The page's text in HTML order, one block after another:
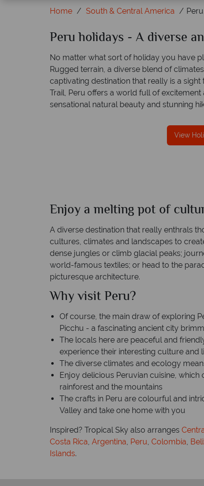
Home South & Central America Peru
Peru holidays - A diverse
No matter what sort of holiday you have
Rugged terrain, a diverse blend of
captivating destination that really is a
Trail, Peru offers a world full of
sensational natural beauty and stunning
View
Why Tropical Sky?
Your money is safe
Tropical Sky is licensed and protected
Irish Aviation Authority - TA0664.
Enjoy a melting pot of
A diverse destination that really enthrals
cultures, climates and landscapes to
dense jungles or climb glacial peaks;
world-famous textiles; or head to the
picturesque architecture.
Why visit Peru?
Of course, the main draw of exploring
Picchu - a fascinating ancient city
The locals here are peaceful and
experience their interesting culture and
The diverse climates and ecology
Enjoy delicious Peruvian cuisine,
rainforest and the mountains
The crafts in Peru are colourful and
Valley and take one home with you
Inspired? Tropical Sky also arranges
Costa Rica, Argentina, Peru, Colombia,
Islands.
Peru
Quick facts
Time difference: GMT -5 hrs